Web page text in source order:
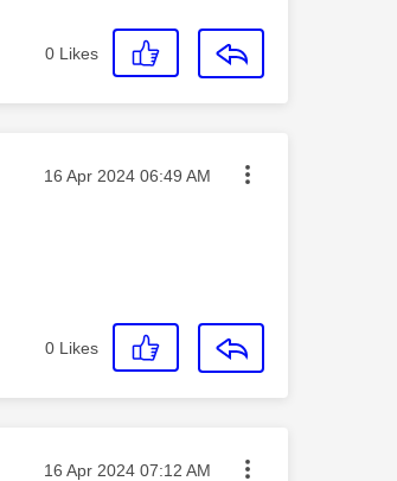
0 Likes
Message posted on
‎16 Apr 2024 06:49 AM
0 Likes
Message posted on
‎16 Apr 2024 07:12 AM